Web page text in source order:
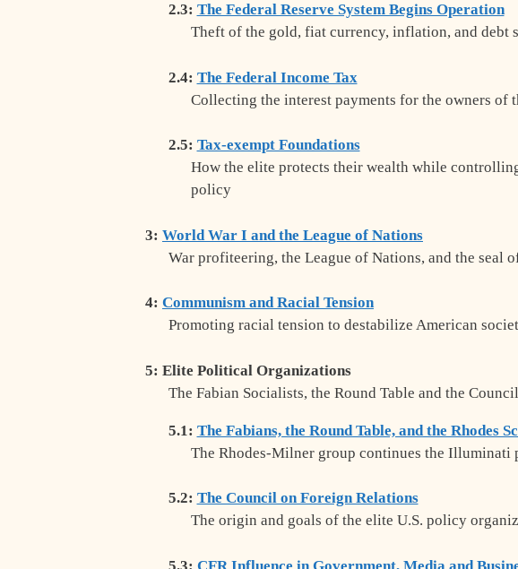
2.3: The Federal Reserve System Begins Operation
Theft of the gold, fiat currency, inflation, and debt
2.4: The Federal Income Tax
Collecting the interest payments for the owners of
2.5: Tax-exempt Foundations
How the elite protects their wealth while
policy
3: World War I and the League of Nations
War profiteering, the League of Nations, and the seal
4: Communism and Racial Tension
Promoting racial tension to destabilize American
5: Elite Political Organizations
The Fabian Socialists, the Round Table and the
5.1: The Fabians, the Round Table, and the Rhodes
The Rhodes-Milner group continues the Illuminati
5.2: The Council on Foreign Relations
The origin and goals of the elite U.S. policy